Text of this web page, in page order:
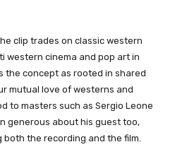
clip trades on classic western
western cinema and pop art in
the concept as rooted in shared
mutual love of westerns and
to masters such as Sergio Leone
generous about his guest too,
the recording and the film.